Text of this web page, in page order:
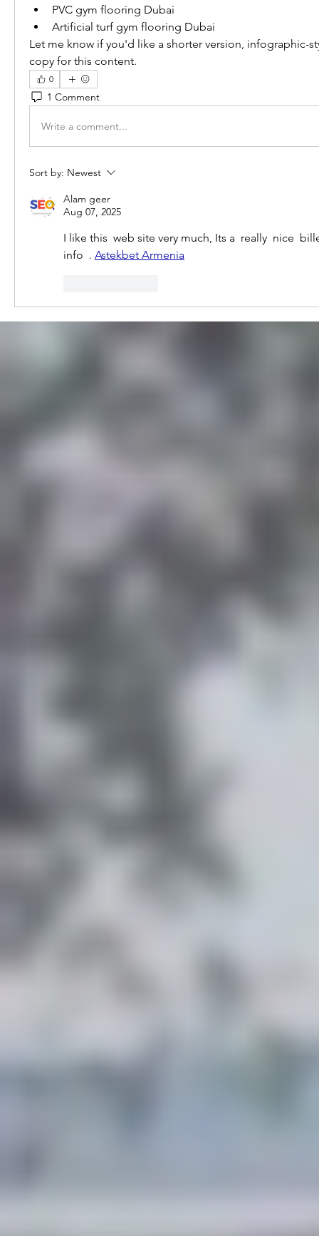
PVC gym flooring Dubai
Artificial turf gym flooring Dubai
Let me know if you'd like a shorter version, infographic-
copy for this content.
0
1 Comment
Write a comment...
Sort by: Newest
Alam geer
Aug 07, 2025
I like this  web site very much, Its a  really  nice
info  . Astekbet Armenia